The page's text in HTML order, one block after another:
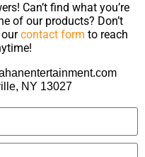
Can’t find what you’re
of our products? Don’t
contact form to reach
NY 13027